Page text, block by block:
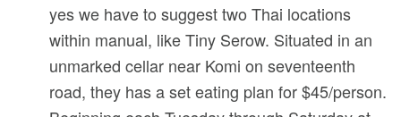
yes we have to suggest two Thai locations
within manual, like Tiny Serow. Situated in an
unmarked cellar near Komi on seventeenth
road, they has a set eating plan for $45/person.